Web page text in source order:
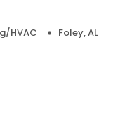
HVAC Foley, AL